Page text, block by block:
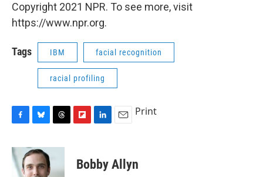
Copyright 2021 NPR. To see more, visit
https://www.npr.org.
Tags IBM facial recognition
racial profiling
c
e
b
u
s
r
a
p
b
k
e
i
l
Print
Bobby Allyn